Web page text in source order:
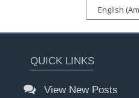
QUICK LINKS
View New Posts